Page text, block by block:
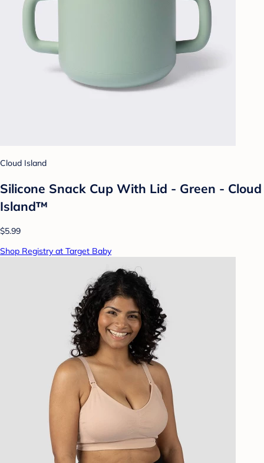
Cloud Island
Silicone Snack Cup With Lid - Green - Cloud
Island™
$5.99
Shop Registry at Target Baby